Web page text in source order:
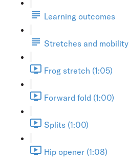
Learning outcomes
Stretches and mobility
Frog stretch (1:05)
Forward fold (1:00)
Splits (1:00)
Hip opener (1:08)